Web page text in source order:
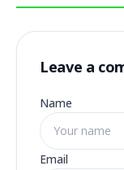
Leave a
Name
Email